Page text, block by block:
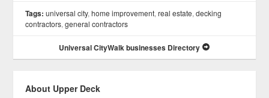
Tags: universal city,home improvement,real estate,decking
contractors,general contractors
Universal CityWalk businesses Directory
About Upper Deck